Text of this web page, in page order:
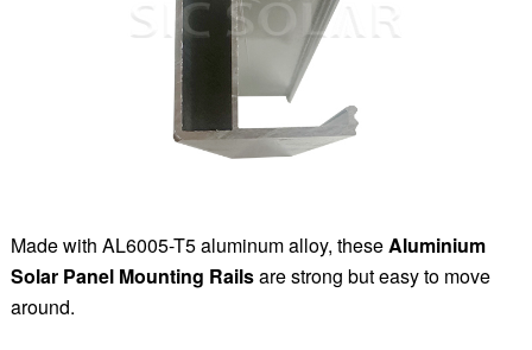
Made with AL6005-T5 aluminum alloy, theseAluminium
Solar Panel Mounting Railsare strong but easy to move
around.